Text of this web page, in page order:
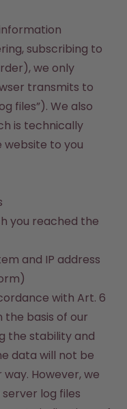
subscribing to
we only
transmits to
files”). We also
is technically
website to you
you reached the
and IP address
with Art. 6
the basis of our
the stability and
data will not be
However, we
log files